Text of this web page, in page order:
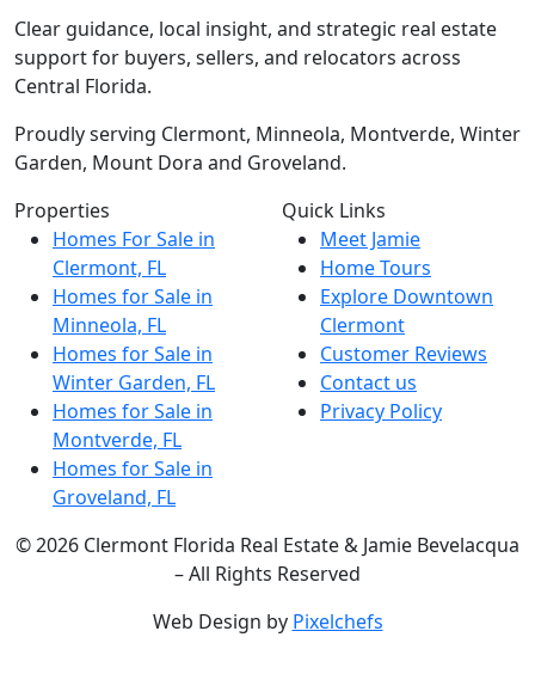
Clear guidance, local insight, and strategic real estate
support for buyers, sellers, and relocators across
Central Florida.
Proudly serving Clermont, Minneola, Montverde, Winter
Garden, Mount Dora and Groveland.
Properties
Homes For Sale in
Clermont, FL
Homes for Sale in
Minneola, FL
Homes for Sale in
Winter Garden, FL
Homes for Sale in
Montverde, FL
Homes for Sale in
Groveland, FL
Quick Links
Meet Jamie
Home Tours
Explore Downtown
Clermont
Customer Reviews
Contact us
Privacy Policy
© 2026 Clermont Florida Real Estate & Jamie Bevelacqua
– All Rights Reserved
Web Design by Pixelchefs